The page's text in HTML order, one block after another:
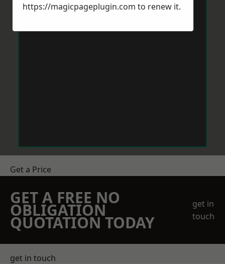
Get a Price
GET A FREE NO
OBLIGATION
QUOTATION TODAY
get in
touch
get in touch
https://magicpageplugin.com to renew it.